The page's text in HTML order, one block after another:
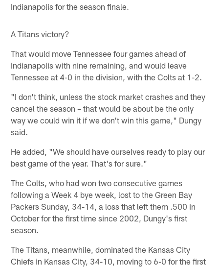
Indianapolis for the season finale.
A Titans victory?
That would move Tennessee four games ahead of
Indianapolis with nine remaining, and would leave
Tennessee at 4-0 in the division, with the Colts at 1-2.
"I don't think, unless the stock market crashes and they
cancel the season – that would be about be the only
way we could win it if we don't win this game," Dungy
said.
He added, "We should have ourselves ready to play our
best game of the year. That's for sure."
The Colts, who had won two consecutive games
following a Week 4 bye week, lost to the Green Bay
Packers Sunday, 34-14, a loss that left them .500 in
October for the first time since 2002, Dungy's first
season.
The Titans, meanwhile, dominated the Kansas City
Chiefs in Kansas City, 34-10, moving to 6-0 for the first